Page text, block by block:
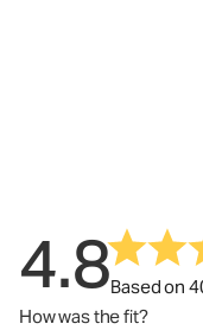
4.8Based on
How was the fit?